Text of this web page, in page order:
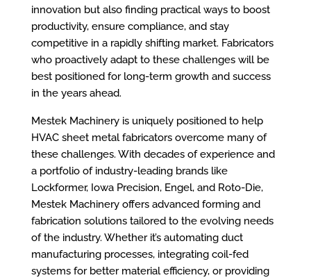
innovation but also finding practical ways to boost
productivity, ensure compliance, and stay
competitive in a rapidly shifting market. Fabricators
who proactively adapt to these challenges will be
best positioned for long-term growth and success
in the years ahead.
Mestek Machinery is uniquely positioned to help
HVAC sheet metal fabricators overcome many of
these challenges. With decades of experience and
a portfolio of industry-leading brands like
Lockformer, Iowa Precision, Engel, and Roto-Die,
Mestek Machinery offers advanced forming and
fabrication solutions tailored to the evolving needs
of the industry. Whether it’s automating duct
manufacturing processes, integrating coil-fed
systems for better material efficiency, or providing